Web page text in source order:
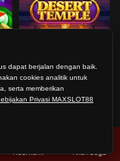
dapat berjalan dengan baik.
cookies analitik untuk
serta memberikan
Privasi MAXSLOT88
Hub. Kami Akun Saya